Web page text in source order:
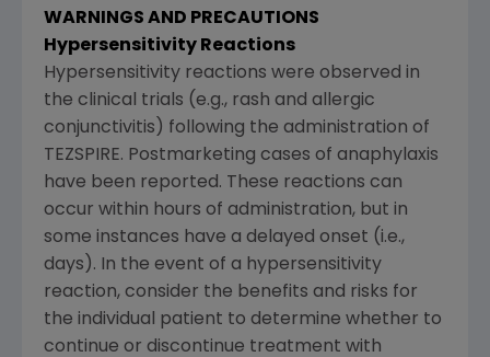
WARNINGS AND PRECAUTIONS
Hypersensitivity Reactions
Hypersensitivity reactions were observed in
the clinical trials (e.g., rash and allergic
conjunctivitis) following the administration of
TEZSPIRE. Postmarketing cases of anaphylaxis
have been reported. These reactions can
occur within hours of administration, but in
some instances have a delayed onset (i.e.,
days). In the event of a hypersensitivity
reaction, consider the benefits and risks for
the individual patient to determine whether to
continue or discontinue treatment with